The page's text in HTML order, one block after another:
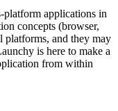
platform applications in
concepts (browser,
platforms, and they may
is here to make a
from within